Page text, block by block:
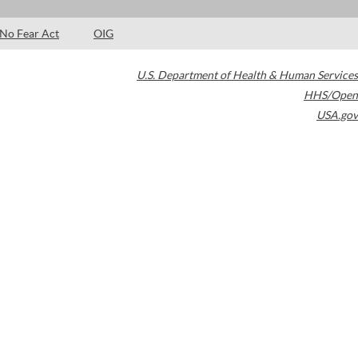
No Fear Act OIG
U.S. Department of Health & Human Services
HHS/Open
USA.gov